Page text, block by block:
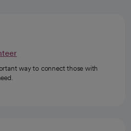
way to connect those with